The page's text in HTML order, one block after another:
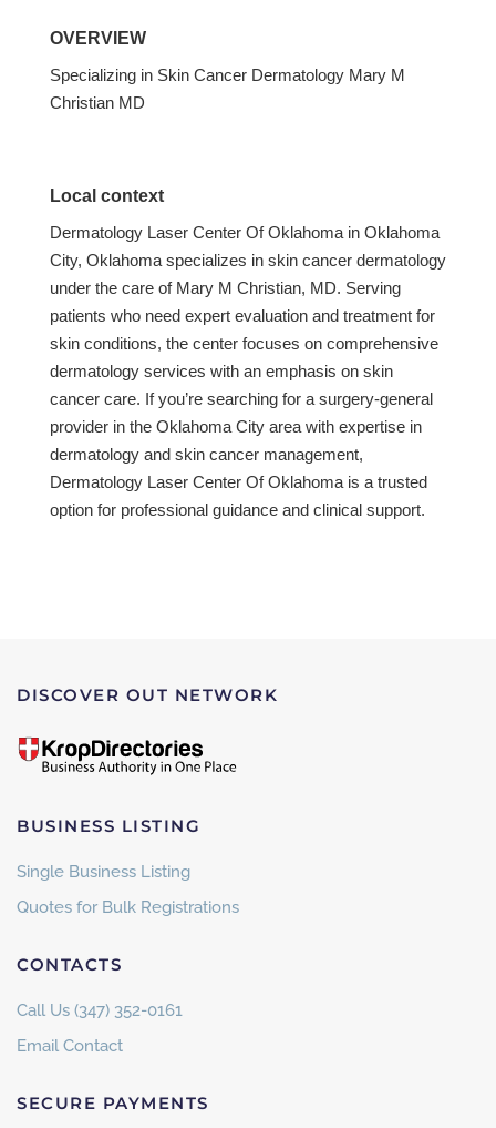
OVERVIEW
Specializing in Skin Cancer Dermatology Mary M
Christian MD
Local context
Dermatology Laser Center Of Oklahoma in Oklahoma
City, Oklahoma specializes in skin cancer dermatology
under the care of Mary M Christian, MD. Serving
patients who need expert evaluation and treatment for
skin conditions, the center focuses on comprehensive
dermatology services with an emphasis on skin
cancer care. If you’re searching for a surgery-general
provider in the Oklahoma City area with expertise in
dermatology and skin cancer management,
Dermatology Laser Center Of Oklahoma is a trusted
option for professional guidance and clinical support.
DISCOVER OUT NETWORK
BUSINESS LISTING
Single Business Listing
Quotes for Bulk Registrations
CONTACTS
Call Us (347) 352-0161
Email Contact
SECURE PAYMENTS